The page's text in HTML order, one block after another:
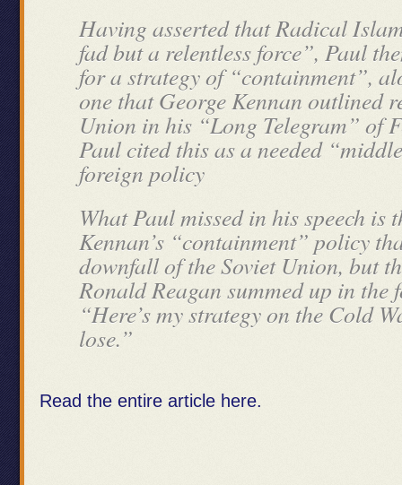
Having asserted that Radical
fad but a relentless force”, Paul
for a strategy of “containment”,
one that George Kennan outlined
Union in his “Long Telegram” of
Paul cited this as a needed
foreign policy
What Paul missed in his speech is
Kennan’s “containment” policy
downfall of the Soviet Union, but
Ronald Reagan summed up in
“Here’s my strategy on the Cold
lose.”
Read the entire article here.